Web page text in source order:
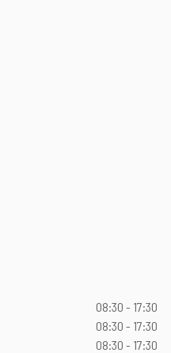
08:30 - 17:30
08:30 - 17:30
08:30 - 17:30